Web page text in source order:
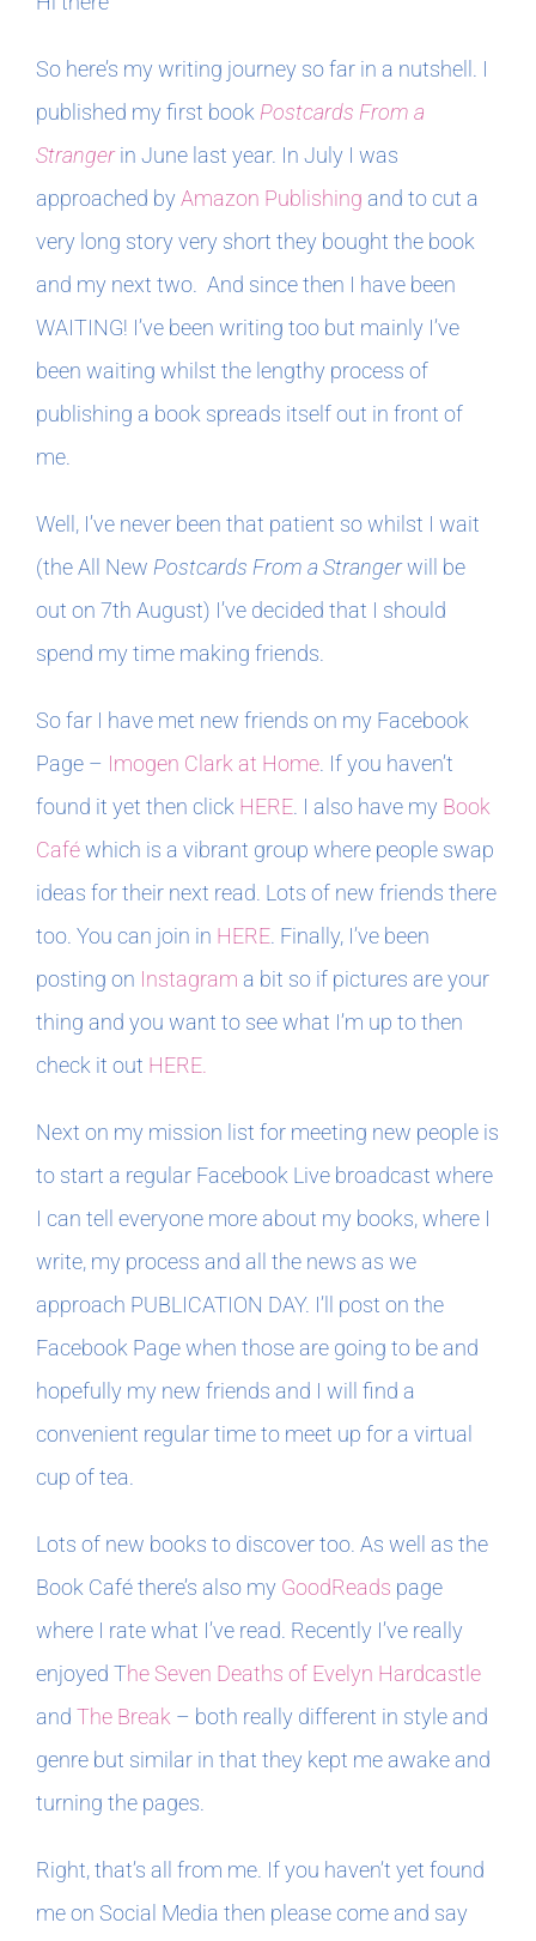
In The Margins
Book Clubs
For Writers
So here’s my writing journey so far in a nutshell. I
published my first book Postcards From a
Strangerin June last year. In July I was
approached byAmazon Publishing and to cut a
very long story very short they bought the book
and my next two. And since then I have been
WAITING! I’ve been writing too but mainly I’ve
been waiting whilst the lengthy process of
publishing a book spreads itself out in front of
me.
Well, I’ve never been that patient so whilst I wait
(the All New Postcards From a Strangerwill be
out on 7th August) I’ve decided that I should
spend my time making friends.
So far I have met new friends on my Facebook
Page – Imogen Clark at Home . If you haven’t
found it yet then click HERE . I also have my Book
Caféwhich is a vibrant group where people swap
ideas for their next read. Lots of new friends there
too. You can join in HERE . Finally, I’ve been
posting on Instagram a bit so if pictures are your
thing and you want to see what I’m up to then
check it out HERE.
Next on my mission list for meeting new people is
to start a regular Facebook Live broadcast where
I can tell everyone more about my books, where I
write, my process and all the news as we
approach PUBLICATION DAY. I’ll post on the
Facebook Page when those are going to be and
hopefully my new friends and I will find a
convenient regular time to meet up for a virtual
cup of tea.
Lots of new books to discover too. As well as the
Book Café there’s also my GoodReads page
where I rate what I’ve read. Recently I’ve really
enjoyed The Seven Deaths of Evelyn Hardcastle
and The Break – both really different in style and
genre but similar in that they kept me awake and
turning the pages.
Right, that’s all from me. If you haven’t yet found
me on Social Media then please come and say